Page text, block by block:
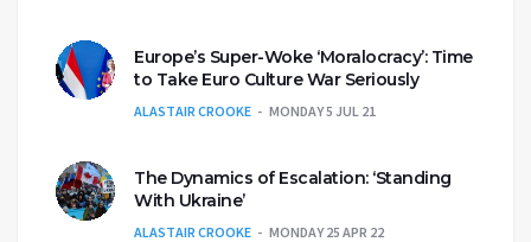
Europe’s Super-Woke ‘Moralocracy’: Time
to Take Euro Culture War Seriously
ALASTAIR CROOKE MONDAY 5 JUL 21
The Dynamics of Escalation: ‘Standing
With Ukraine’
ALASTAIR CROOKE MONDAY 25 APR 22